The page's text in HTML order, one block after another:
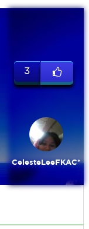
3
CelesteLeeFKAC*